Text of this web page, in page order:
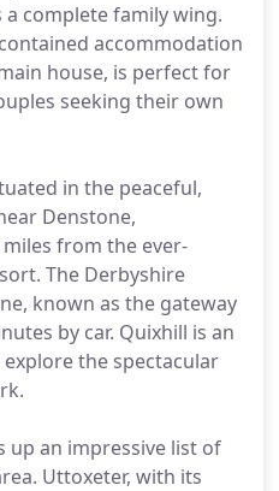
complete family wing.
accommodation
house, is perfect for
seeking their own
in the peaceful,
Denstone,
from the ever-
The Derbyshire
known as the gateway
by car. Quixhill is an
the spectacular
up an impressive list of
Uttoxeter, with its